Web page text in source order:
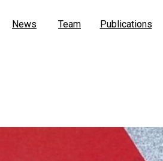
Team Publications
News